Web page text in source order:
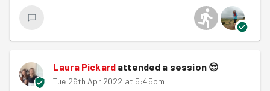
Laura Pickardattended a session 😎
Tue 26th Apr 2022 at 5:45pm